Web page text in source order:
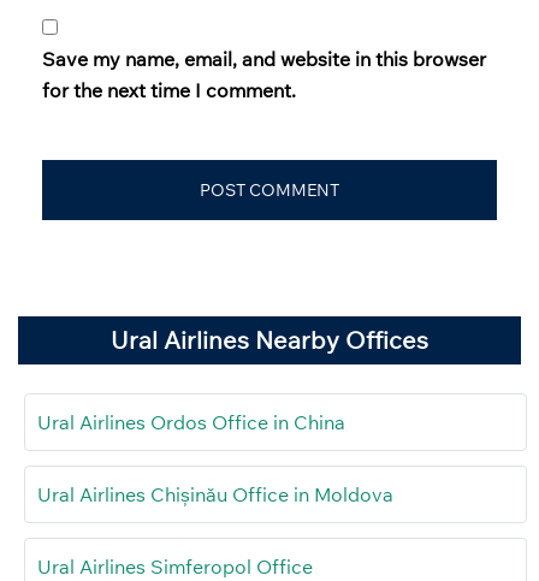
Save my name, email, and website in this browser
for the next time I comment.
Ural Airlines Nearby Offices
Ural Airlines Ordos Office in China
Ural Airlines Chișinău Office in Moldova
Ural Airlines Simferopol Office